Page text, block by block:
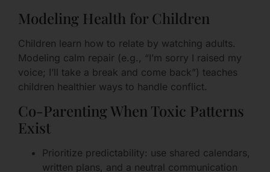
Modeling Health for Children
Children learn how to relate by watching adults.
Modeling calm repair (e.g., “I’m sorry I raised my
voice; I’ll take a break and come back”) teaches
children healthier ways to handle conflict.
Co-Parenting When Toxic Patterns
Exist
Prioritize predictability: use shared calendars,
written plans, and a neutral communication